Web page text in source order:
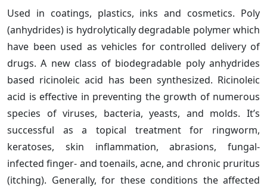
Used in coatings, plastics, inks and cosmetics. Poly
(anhydrides) is hydrolytically degradable polymer which
have been used as vehicles for controlled delivery of
drugs. A new class of biodegradable poly anhydrides
based ricinoleic acid has been synthesized. Ricinoleic
acid is effective in preventing the growth of numerous
species of viruses, bacteria, yeasts, and molds. It’s
successful as a topical treatment for ringworm,
keratoses, skin inflammation, abrasions, fungal-
infected finger- and toenails, acne, and chronic pruritus
(itching). Generally, for these conditions the affected